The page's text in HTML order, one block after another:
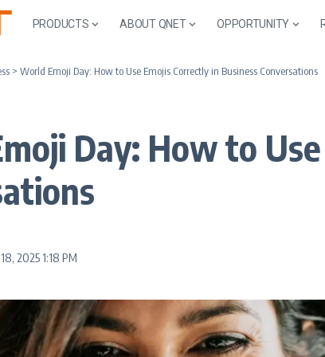
PRODUCTS ABOUT QNET OPPORTUNITY
> World Emoji Day: How to Use Emojis Correctly in Business Conversations
Day: How to
2025 1:18 PM